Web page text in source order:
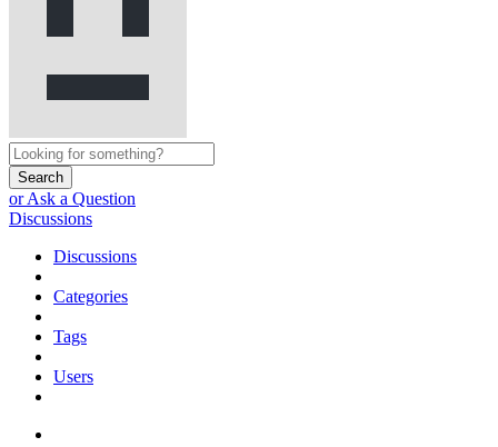
Search
or Ask a Question
Discussions
Discussions
Categories
Tags
Users